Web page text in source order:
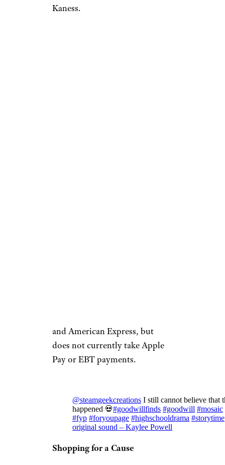
Kaness.
and American Express, but
does not currently take Apple
Pay or EBT payments.
@steamgeekcreations I still cannot believe that
happened 💀#goodwillfinds #goodwill #mosaic
#fyp #foryoupage #highschooldrama #storytime
original sound – Kaylee Powell
Shopping for a Cause